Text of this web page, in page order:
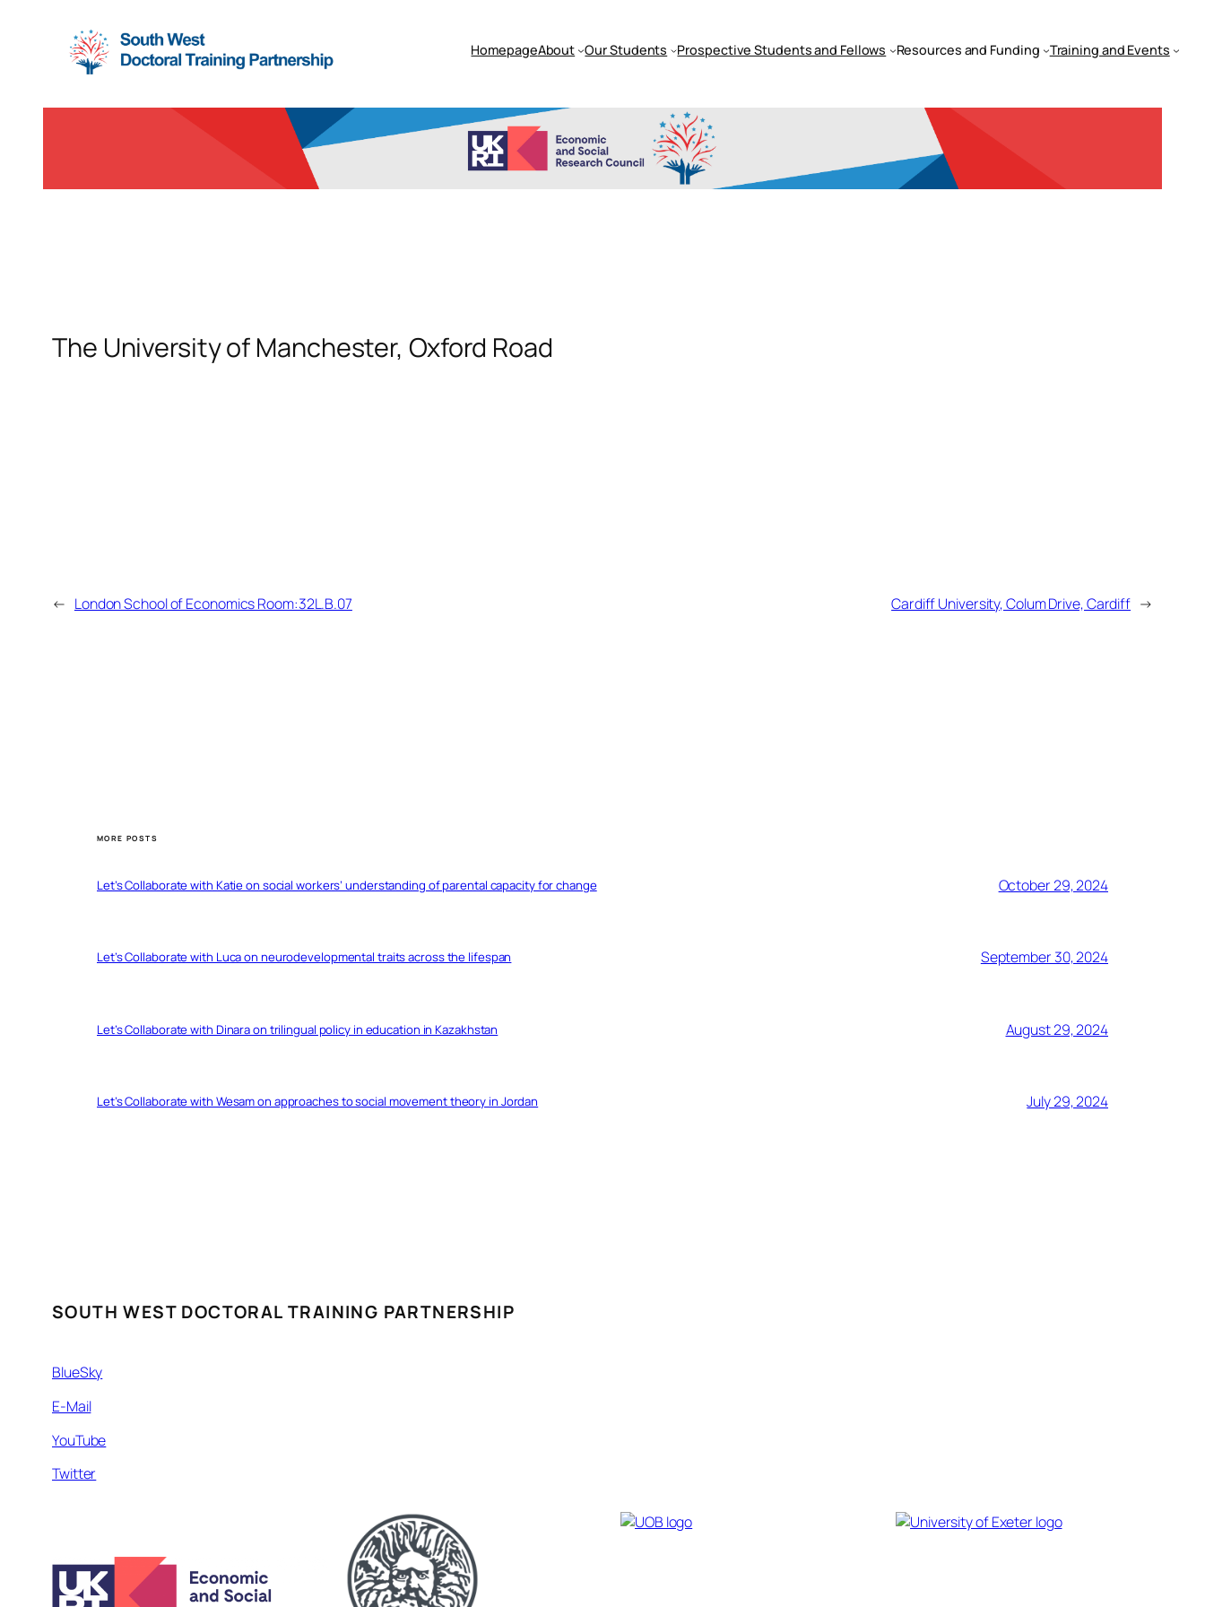
HomepageAbout Our Students Prospective Students and Fellows Resources and Funding Training and Events
The University of Manchester, Oxford Road
← London School of Economics Room:32L.B.07 Cardiff University, Colum Drive, Cardiff →
MORE POSTS
Let’s Collaborate with Katie on social workers’ understanding of parental capacity for change October 29, 2024
Let’s Collaborate with Luca on neurodevelopmental traits across the lifespan September 30, 2024
Let’s Collaborate with Dinara on trilingual policy in education in Kazakhstan August 29, 2024
Let’s Collaborate with Wesam on approaches to social movement theory in Jordan July 29, 2024
SOUTH WEST DOCTORAL TRAINING PARTNERSHIP
BlueSky
E-Mail
YouTube
Twitter